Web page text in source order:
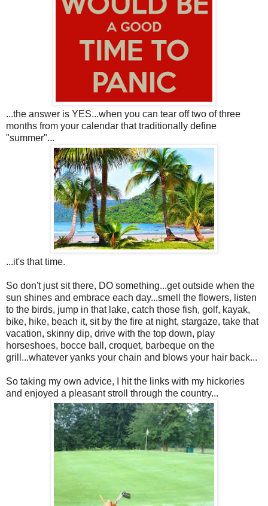
...the answer is YES...when you can tear off two of three
months from your calendar that traditionally define
"summer"...
...it's that time.
So don't just sit there, DO something...get outside when the
sun shines and embrace each day...smell the flowers, listen
to the birds, jump in that lake, catch those fish, golf, kayak,
bike, hike, beach it, sit by the fire at night, stargaze, take that
vacation, skinny dip, drive with the top down, play
horseshoes, bocce ball, croquet, barbeque on the
grill...whatever yanks your chain and blows your hair back...
So taking my own advice, I hit the links with my hickories
and enjoyed a pleasant stroll through the country...